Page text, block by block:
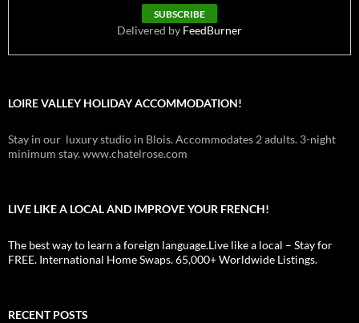
Delivered by FeedBurner
LOIRE VALLEY HOLIDAY ACCOMMODATION!
Stay in our luxury studio in Blois. Accommodates 2 adults. 3-night
minimum stay. www.chatelrose.com
LIVE LIKE A LOCAL AND IMPROVE YOUR FRENCH!
The best way to learn a foreign language.Live like a local – Stay for
FREE. International Home Swaps. 65,000+ Worldwide Listings.
RECENT POSTS